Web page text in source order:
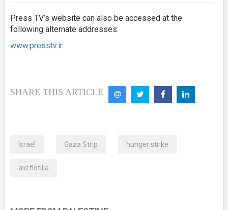
Press TV’s website can also be accessed at the
following alternate addresses:
www.presstv.ir
SHARE THIS ARTICLE
Israel Gaza Strip hunger strike
aid flotilla